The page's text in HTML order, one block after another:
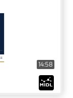
14:58